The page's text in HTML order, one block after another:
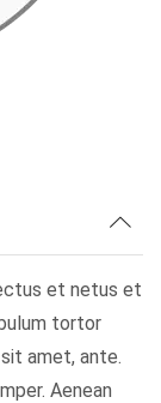
et netus et
tortor
amet, ante.
Aenean